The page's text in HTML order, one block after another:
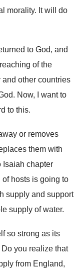
morality. It will do
to God, and
of the
and other countries
. Now, I want to
to this.
or removes
them with
Isaiah chapter
of hosts is going to
supply and support
supply of water.
so strong as its
Do you realize that
from England,